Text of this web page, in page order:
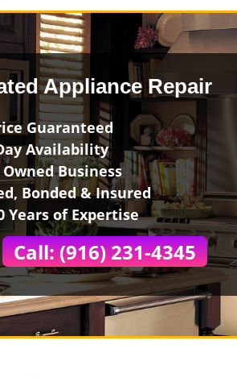
Appliance Repair
Guaranteed
Availability
Business
Bonded & Insured
Years of Expertise
Call: (916) 231-4345